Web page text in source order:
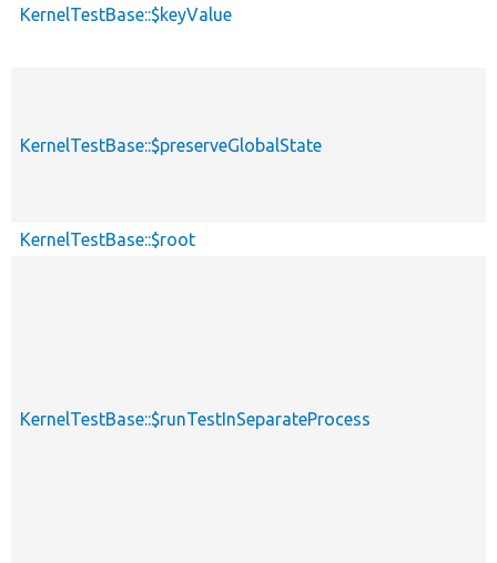
KernelTestBase::$keyValue
KernelTestBase::$preserveGlobalState
KernelTestBase::$root
KernelTestBase::$runTestInSeparateProcess